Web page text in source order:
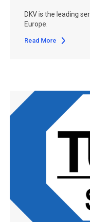
DKV is the leading
Europe.
Read More